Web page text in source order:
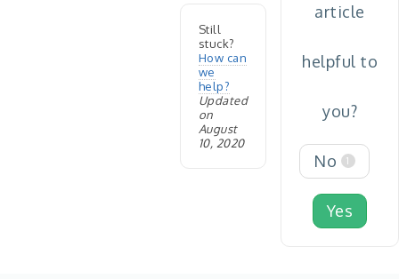
Still
stuck?
How can
we
help?
Updated
on
August
10, 2020
article
helpful to
you?
No 1
Yes